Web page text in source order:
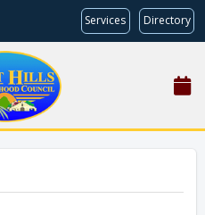
Services Directory